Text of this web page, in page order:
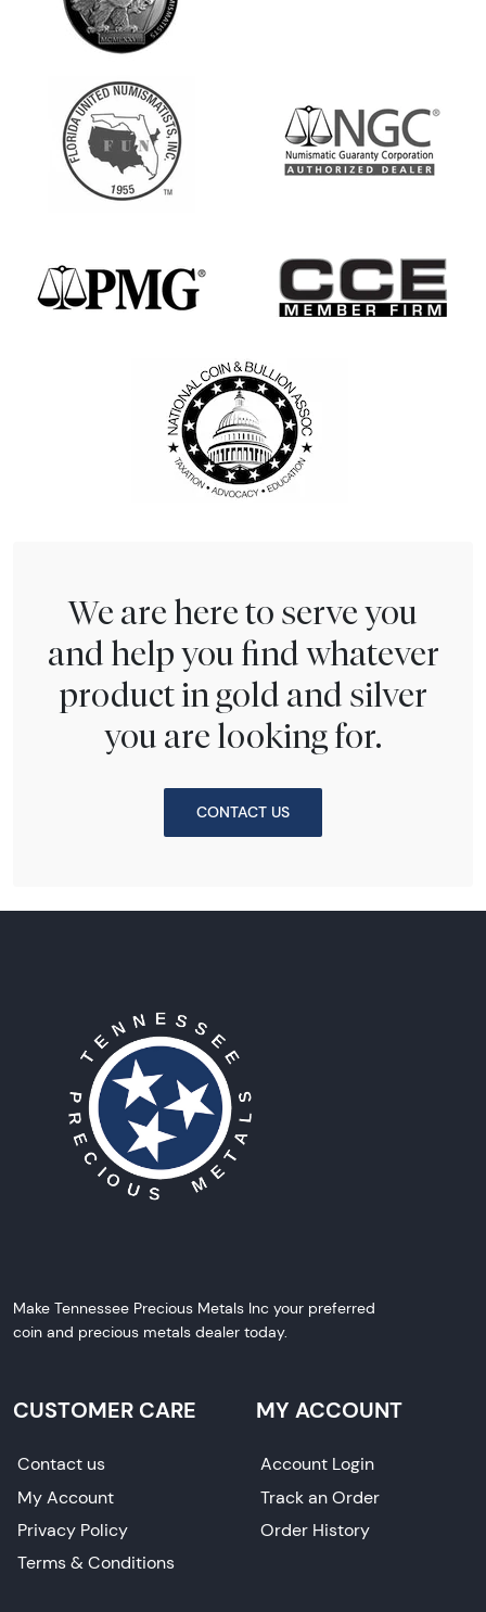
We are here to serve you
and help you find whatever
product in gold and silver
you are looking for.
CONTACT US
Make Tennessee Precious Metals Inc your preferred
coin and precious metals dealer today.
CUSTOMER CARE
Contact us
My Account
Privacy Policy
Terms & Conditions
MY ACCOUNT
Account Login
Track an Order
Order History